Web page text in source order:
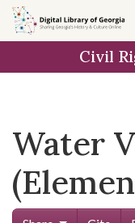
Skip to
main
Civil
Water